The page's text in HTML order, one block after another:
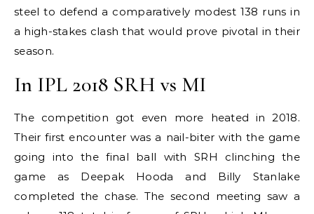
steel to defend a comparatively modest 138 runs in
a high-stakes clash that would prove pivotal in their
season.
In IPL 2018 SRH vs MI
The competition got even more heated in 2018.
Their first encounter was a nail-biter with the game
going into the final ball with SRH clinching the
game as Deepak Hooda and Billy Stanlake
completed the chase. The second meeting saw a